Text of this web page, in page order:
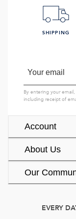
Account
About Us
Our
SHIPPING
By entering your
including receipt of
EVERY